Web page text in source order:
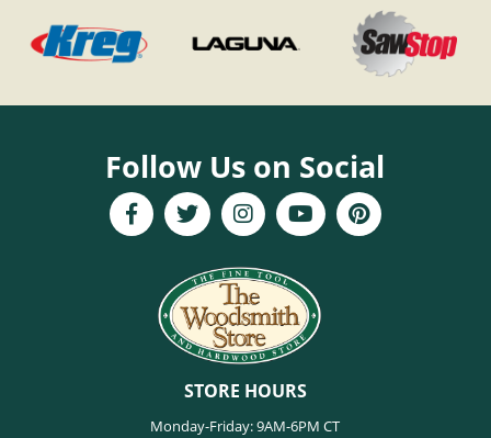
Follow Us on Social
STORE HOURS
Monday-Friday: 9AM-6PM CT